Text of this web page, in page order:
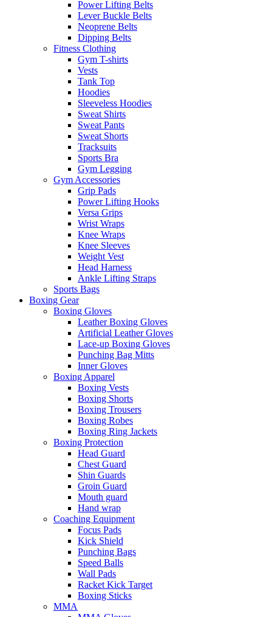
Power Lifting Belts
Lever Buckle Belts
Neoprene Belts
Dipping Belts
Fitness Clothing
Gym T-shirts
Vests
Tank Top
Hoodies
Sleeveless Hoodies
Sweat Shirts
Sweat Pants
Sweat Shorts
Tracksuits
Sports Bra
Gym Legging
Gym Accessories
Grip Pads
Power Lifting Hooks
Versa Grips
Wrist Wraps
Knee Wraps
Knee Sleeves
Weight Vest
Head Harness
Ankle Lifting Straps
Sports Bags
Boxing Gear
Boxing Gloves
Leather Boxing Gloves
Artificial Leather Gloves
Lace-up Boxing Gloves
Punching Bag Mitts
Inner Gloves
Boxing Apparel
Boxing Vests
Boxing Shorts
Boxing Trousers
Boxing Robes
Boxing Ring Jackets
Boxing Protection
Head Guard
Chest Guard
Shin Guards
Groin Guard
Mouth guard
Hand wrap
Coaching Equipment
Focus Pads
Kick Shield
Punching Bags
Speed Balls
Wall Pads
Racket Kick Target
Boxing Sticks
MMA